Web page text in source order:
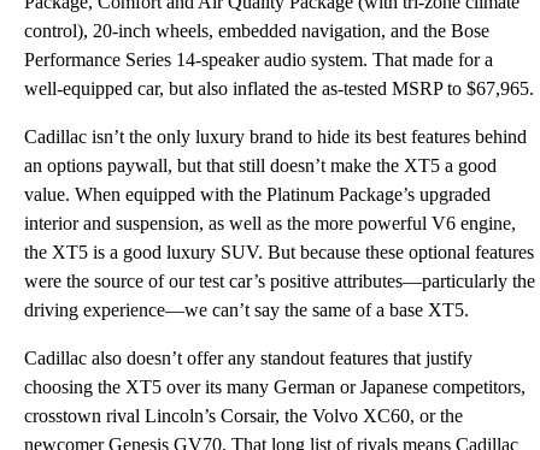
control), 20-inch wheels, embedded navigation, and the Bose
Performance Series 14-speaker audio system. That made for a
well-equipped car, but also inflated the as-tested MSRP to $67,965.
Cadillac isn’t the only luxury brand to hide its best features behind
an options paywall, but that still doesn’t make the XT5 a good
value. When equipped with the Platinum Package’s upgraded
interior and suspension, as well as the more powerful V6 engine,
the XT5 is a good luxury SUV. But because these optional features
were the source of our test car’s positive attributes—particularly the
driving experience—we can’t say the same of a base XT5.
Cadillac also doesn’t offer any standout features that justify
choosing the XT5 over its many German or Japanese competitors,
crosstown rival Lincoln’s Corsair, the Volvo XC60, or the
newcomer Genesis GV70. That long list of rivals means Cadillac